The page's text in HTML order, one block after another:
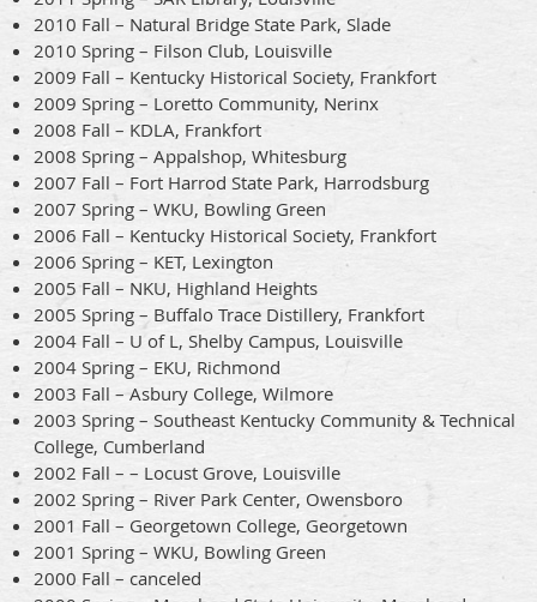
2010 Fall – Natural Bridge State Park, Slade
2010 Spring – Filson Club, Louisville
2009 Fall – Kentucky Historical Society, Frankfort
2009 Spring – Loretto Community, Nerinx
2008 Fall – KDLA, Frankfort
2008 Spring – Appalshop, Whitesburg
2007 Fall – Fort Harrod State Park, Harrodsburg
2007 Spring – WKU, Bowling Green
2006 Fall – Kentucky Historical Society, Frankfort
2006 Spring – KET, Lexington
2005 Fall – NKU, Highland Heights
2005 Spring – Buffalo Trace Distillery, Frankfort
2004 Fall – U of L, Shelby Campus, Louisville
2004 Spring – EKU, Richmond
2003 Fall – Asbury College, Wilmore
2003 Spring – Southeast Kentucky Community & Technical
College, Cumberland
2002 Fall – – Locust Grove, Louisville
2002 Spring – River Park Center, Owensboro
2001 Fall – Georgetown College, Georgetown
2001 Spring – WKU, Bowling Green
2000 Fall – canceled